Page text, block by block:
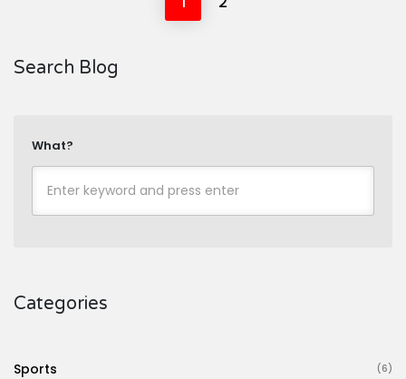
Search Blog
What?
Categories
Sports (6)